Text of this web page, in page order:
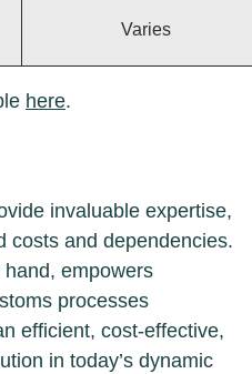
Varies
here.
invaluable expertise,
costs and dependencies.
empowers
processes
efficient, cost-effective,
in today’s dynamic